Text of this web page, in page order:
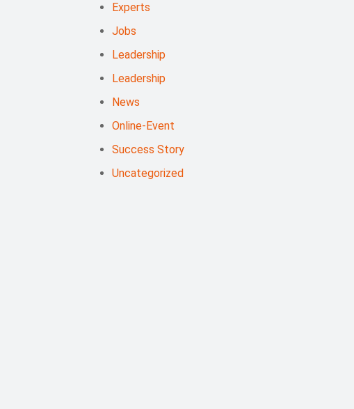
Experts
Jobs
Leadership
Leadership
News
Online-Event
Success Story
Uncategorized